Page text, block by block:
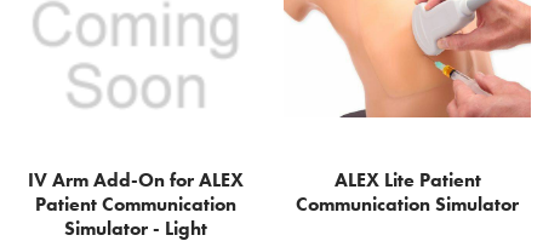
IV Arm Add-On for ALEX
Patient Communication
Simulator - Light
ALEX Lite Patient
Communication Simulator